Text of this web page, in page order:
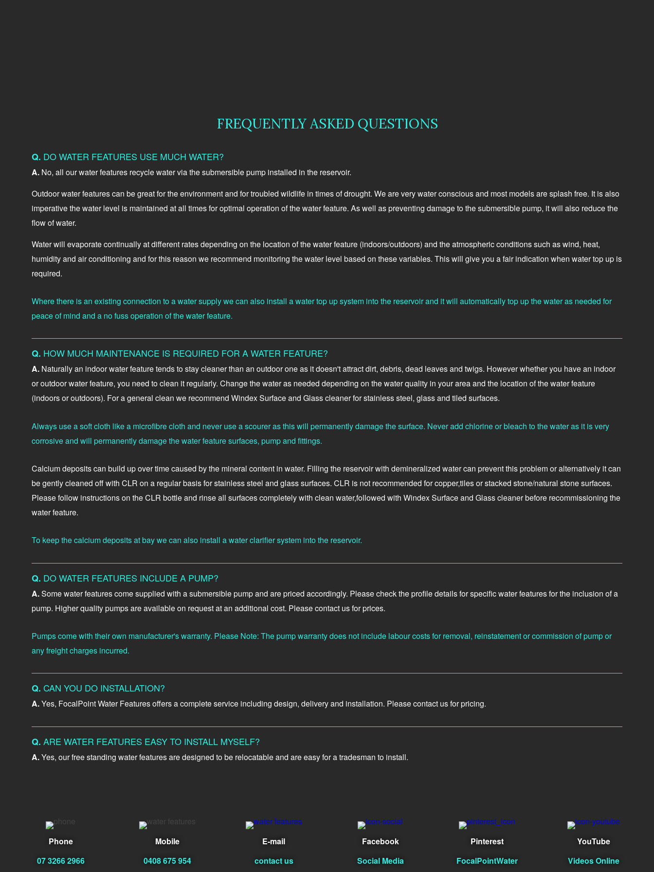
FREQUENTLY ASKED QUESTIONS
Q. DO WATER FEATURES USE MUCH WATER?
A. No, all our water features recycle water via the submersible pump installed in the reservoir.
Outdoor water features can be great for the environment and for troubled wildlife in times of drought. We are very water conscious and most models are splash free. It is also
imperative the water level is maintained at all times for optimal operation of the water feature. As well as preventing damage to the submersible pump, it will also reduce the
flow of water.
Water will evaporate continually at different rates depending on the location of the water feature (indoors/outdoors) and the atmospheric conditions such as wind, heat,
humidity and air conditioning and for this reason we recommend monitoring the water level based on these variables. This will give you a fair indication when water top up is
required.
Where there is an existing connection to a water supply we can also install a water top up system into the reservoir and it will automatically top up the water as needed for
peace of mind and a no fuss operation of the water feature.
Q. HOW MUCH MAINTENANCE IS REQUIRED FOR A WATER FEATURE?
A. Naturally an indoor water feature tends to stay cleaner than an outdoor one as it doesn't attract dirt, debris, dead leaves and twigs. However whether you have an indoor
or outdoor water feature, you need to clean it regularly. Change the water as needed depending on the water quality in your area and the location of the water feature
(indoors or outdoors). For a general clean we recommend Windex Surface and Glass cleaner for stainless steel, glass and tiled surfaces.
Always use a soft cloth like a microfibre cloth and never use a scourer as this will permanently damage the surface. Never add chlorine or bleach to the water as it is very
corrosive and will permanently damage the water feature surfaces, pump and fittings.
Calcium deposits can build up over time caused by the mineral content in water. Filling the reservoir with demineralized water can prevent this problem or alternatively it can
be gently cleaned off with CLR on a regular basis for stainless steel and glass surfaces. CLR is not recommended for copper,tiles or stacked stone/natural stone surfaces.
Please follow instructions on the CLR bottle and rinse all surfaces completely with clean water,followed with Windex Surface and Glass cleaner before recommissioning the
water feature.
To keep the calcium deposits at bay we can also install a water clarifier system into the reservoir.
Q. DO WATER FEATURES INCLUDE A PUMP?
A.Some water features come supplied with a submersible pump and are priced accordingly. Please check the profile details for specific water features for the inclusion of a
pump. Higher quality pumps are available on request at an additional cost. Please contact us for prices.
Pumps come with their own manufacturer's warranty. Please Note: The pump warranty does not include labour costs for removal, reinstatement or commission of pump or
any freight charges incurred.
Q. CAN YOU DO INSTALLATION?
A.Yes, FocalPoint Water Features offers a complete service including design, delivery and installation. Please contact us for pricing.
Q. ARE WATER FEATURES EASY TO INSTALL MYSELF?
A.Yes, our free standing water features are designed to be relocatable and are easy for a tradesman to install.
Phone
07 3266 2966
Mobile
0408 675 954
E-mail
contact us
Facebook
Social Media
Pinterest
FocalPointWater
YouTube
Videos Online